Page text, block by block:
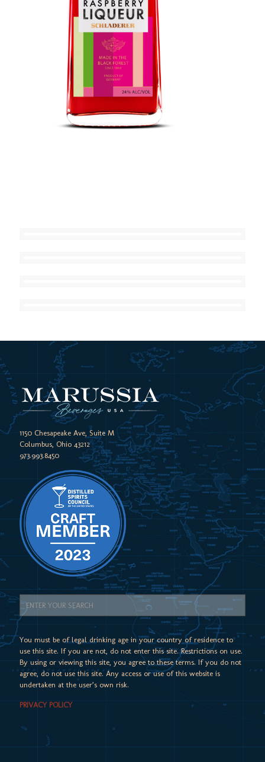
1150 Chesapeake Ave, Suite M
Columbus, Ohio 43212
973.993.8450
You must be of legal drinking age in your country of residence to
use this site. If you are not, do not enter this site. Restrictions on use.
By using or viewing this site, you agree to these terms. If you do not
agree, do not use this site. Any access or use of this website is
undertaken at the user’s own risk.
PRIVACY POLICY